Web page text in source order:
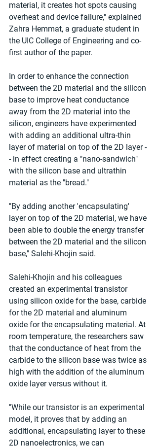
material, it creates hot spots causing
overheat and device failure," explained
Zahra Hemmat, a graduate student in
the UIC College of Engineering and co-
first author of the paper.
In order to enhance the connection
between the 2D material and the silicon
base to improve heat conductance
away from the 2D material into the
silicon, engineers have experimented
with adding an additional ultra-thin
layer of material on top of the 2D layer -
- in effect creating a "nano-sandwich"
with the silicon base and ultrathin
material as the "bread."
"By adding another 'encapsulating'
layer on top of the 2D material, we have
been able to double the energy transfer
between the 2D material and the silicon
base," Salehi-Khojin said.
Salehi-Khojin and his colleagues
created an experimental transistor
using silicon oxide for the base, carbide
for the 2D material and aluminum
oxide for the encapsulating material. At
room temperature, the researchers saw
that the conductance of heat from the
carbide to the silicon base was twice as
high with the addition of the aluminum
oxide layer versus without it.
"While our transistor is an experimental
model, it proves that by adding an
additional, encapsulating layer to these
2D nanoelectronics, we can